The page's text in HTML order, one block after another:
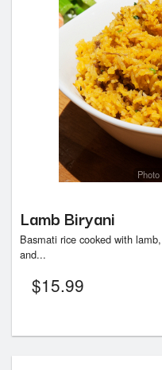
Lamb Biryani
Basmati rice cooked with
and...
$15.99